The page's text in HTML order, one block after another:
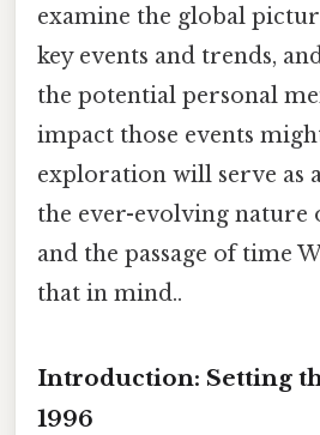
examine the global
key events and trends,
the potential personal
impact those events
exploration will serve as
the ever-evolving
and the passage of time
that in mind..
Introduction: Setting
1996